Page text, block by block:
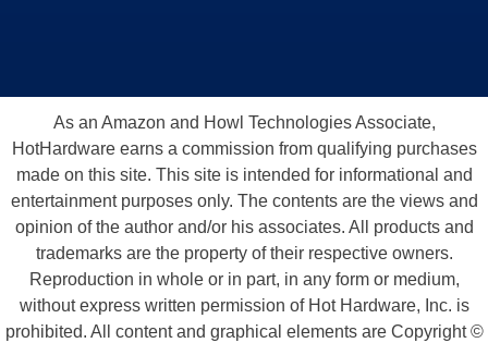
As an Amazon and Howl Technologies Associate,
HotHardware earns a commission from qualifying purchases
made on this site. This site is intended for informational and
entertainment purposes only. The contents are the views and
opinion of the author and/or his associates. All products and
trademarks are the property of their respective owners.
Reproduction in whole or in part, in any form or medium,
without express written permission of Hot Hardware, Inc. is
prohibited. All content and graphical elements are Copyright ©